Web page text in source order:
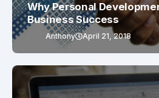
Why Personal
Business Success
Anthony April 21, 2018